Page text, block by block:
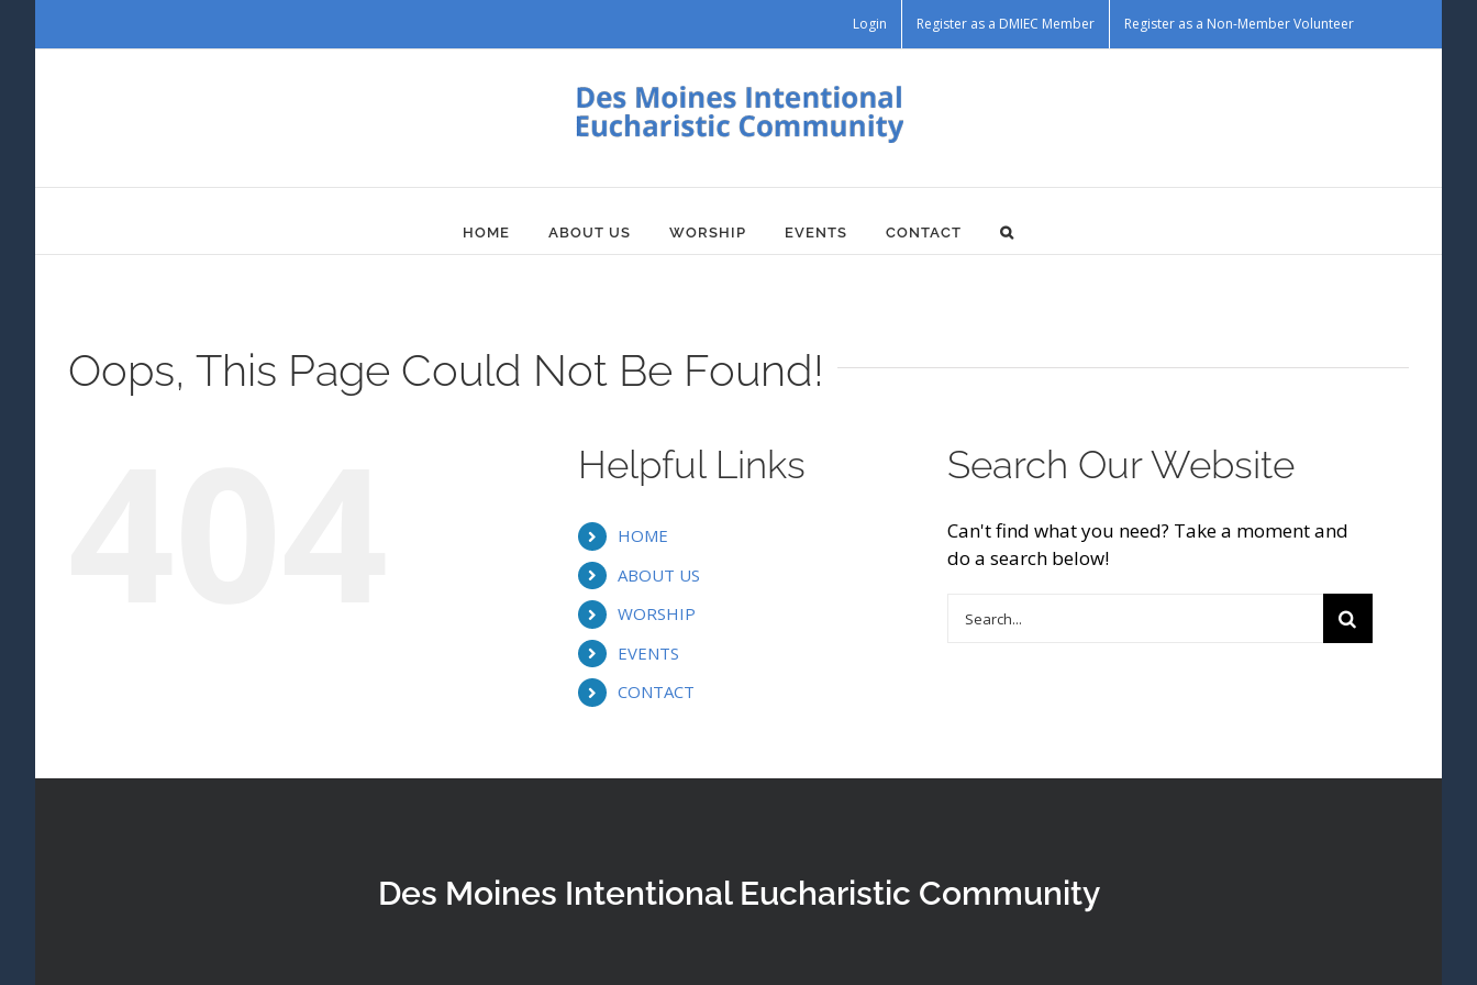
Login Register as a DMIEC Member Register as a Non-Member Volunteer
HOME ABOUT US WORSHIP EVENTS CONTACT
Oops, This Page Could Not Be Found!
Helpful Links
HOME
ABOUT US
WORSHIP
EVENTS
CONTACT
Search Our Website
Can't find what you need? Take a moment and
do a search below!
Des Moines Intentional Eucharistic Community